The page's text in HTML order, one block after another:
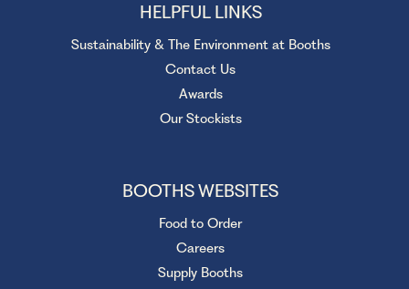
HELPFUL LINKS
Sustainability & The Environment at Booths
Contact Us
Awards
Our Stockists
BOOTHS WEBSITES
Food to Order
Careers
Supply Booths